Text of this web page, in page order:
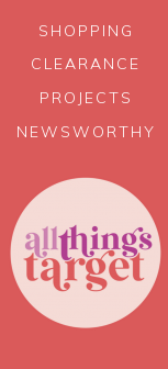
SHOPPING
CLEARANCE
PROJECTS
NEWSWORTHY